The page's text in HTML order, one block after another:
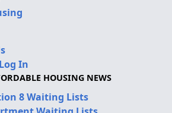
In
HOUSING NEWS
8 Waiting Lists